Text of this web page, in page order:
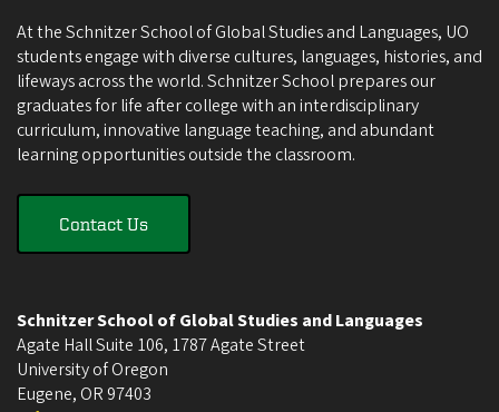
At the Schnitzer School of Global Studies and Languages, UO
students engage with diverse cultures, languages, histories, and
lifeways across the world. Schnitzer School prepares our
graduates for life after college with an interdisciplinary
curriculum, innovative language teaching, and abundant
learning opportunities outside the classroom.
Contact Us
Schnitzer School of Global Studies and Languages
Agate Hall Suite 106, 1787 Agate Street
University of Oregon
Eugene, OR 97403